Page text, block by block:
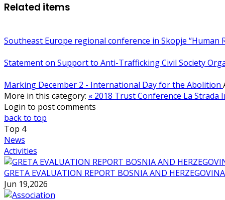
Related items
Southeast Europe regional conference in Skopje “Human
Statement on Support to Anti-Trafficking Civil Society
Marking December 2 - International Day for the Abolition
More in this category: « 2018 Trust Conference La Strada
Login to post comments
back to top
Top 4
News
Activities
GRETA EVALUATION REPORT BOSNIA AND HERZEGOVINA
Jun 19,2026